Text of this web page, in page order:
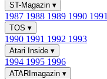
ST-Magazin ▾
1987 1988 1989 1990 1991
TOS ▾
1990 1991 1992 1993
Atari Inside ▾
1994 1995 1996
ATARImagazin ▾